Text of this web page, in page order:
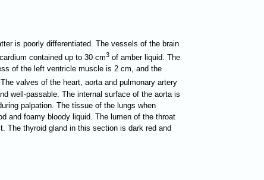
is poorly differentiated. The vessels of the brain
contained up to 30 cm3 of amber liquid. The
of the left ventricle muscle is 2 cm, and the
valves of the heart, aorta and pulmonary artery
well-passable. The internal surface of the aorta is
palpation. The tissue of the lungs when
and foamy bloody liquid. The lumen of the throat
The thyroid gland in this section is dark red and